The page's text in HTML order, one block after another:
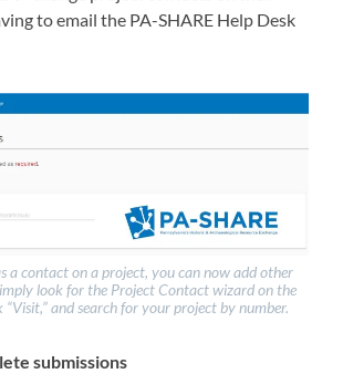
to email the PA-SHARE Help Desk
a contact on a project, you can now add other
look for the Project Contact wizard on the
and search for your project by number.
submissions